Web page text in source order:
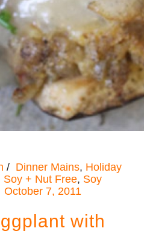
Dinner Mains, Holiday
Soy + Nut Free, Soy
October 7, 2011
with